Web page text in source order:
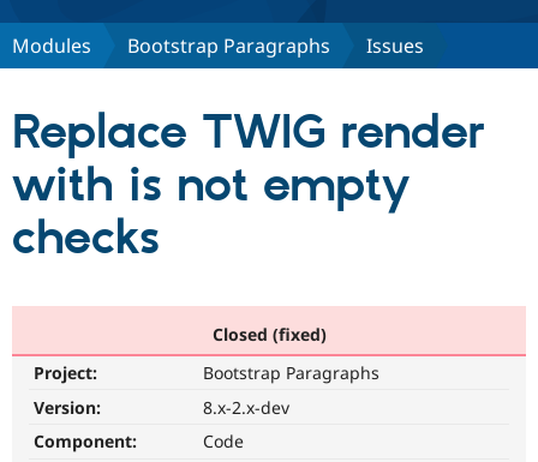
Discover Drupal
Partners & Services
Become a
Community
Community
Support Drupal
Get Started
Modules Bootstrap Paragraphs Issues
Replace TWIG render
with is not empty
checks
Closed (fixed)
Project:
Bootstrap Paragraphs
Version:
8.x-2.x-dev
Component:
Code